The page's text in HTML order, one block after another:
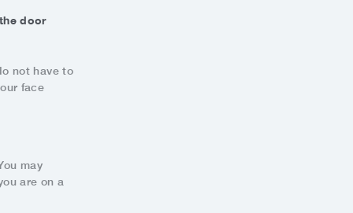
door
not have to
face
may
are on a